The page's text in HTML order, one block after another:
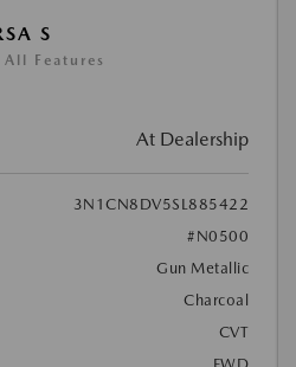
S
Features
At Dealership
3N1CN8DV5SL885422
#N0500
Gun Metallic
Charcoal
CVT